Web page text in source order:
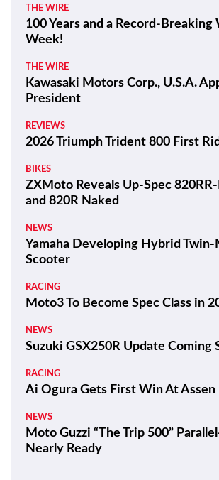
THE WIRE
100 Years and a Record-
Week!
THE WIRE
Kawasaki Motors Corp., U.S.A.
President
REVIEWS
2026 Triumph Trident 800 First
BIKES
ZXMoto Reveals Up-Spec
and 820R Naked
NEWS
Yamaha Developing Hybrid
Scooter
RACING
Moto3 To Become Spec Class in
NEWS
Suzuki GSX250R Update Coming
RACING
Ai Ogura Gets First Win At Assen
NEWS
Moto Guzzi “The Trip 500”
Nearly Ready